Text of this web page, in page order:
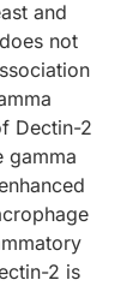
and
not
Dectin-2
gamma
2 is